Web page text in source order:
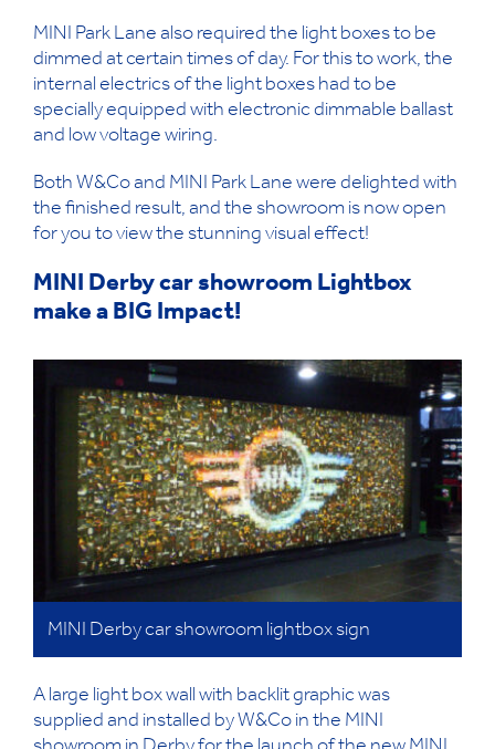
MINI Park Lane also required the light boxes to be
dimmed at certain times of day. For this to work, the
internal electrics of the light boxes had to be
specially equipped with electronic dimmable ballast
and low voltage wiring.
Both W&Co and MINI Park Lane were delighted with
the finished result, and the showroom is now open
for you to view the stunning visual effect!
MINI Derby car showroom Lightbox
make a BIG Impact!
MINI Derby car showroom lightbox sign
A large light box wall with backlit graphic was
supplied and installed by W&Co in the MINI